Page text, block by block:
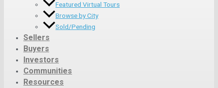
Featured Virtual Tours
Browse by City
Sold/Pending
Sellers
Buyers
Investors
Communities
Resources